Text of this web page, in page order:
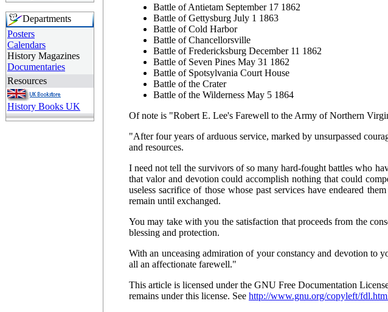
Departments
Posters
Calendars
History Magazines
Documentaries
Resources
History Books UK
Battle of Antietam September 17 1862
Battle of Gettysburg July 1 1863
Battle of Cold Harbor
Battle of Chancellorsville
Battle of Fredericksburg December 11 1862
Battle of Seven Pines May 31 1862
Battle of Spotsylvania Court House
Battle of the Crater
Battle of the Wilderness May 5 1864
Of note is "Robert E. Lee's Farewell to the Army of Northern
"After four years of arduous service, marked by unsurpassed
and resources.
I need not tell the survivors of so many hard-fought battles who
that valor and devotion could accomplish nothing that could
useless sacrifice of those whose past services have endeared
remain until exchanged.
You may take with you the satisfaction that proceeds from the
blessing and protection.
With an unceasing admiration of your constancy and devotion to
all an affectionate farewell."
This article is licensed under the GNU Free Documentation
remains under this license. See http://www.gnu.org/copyleft/